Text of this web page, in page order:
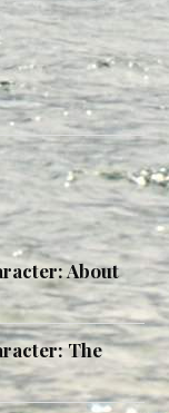
About
The